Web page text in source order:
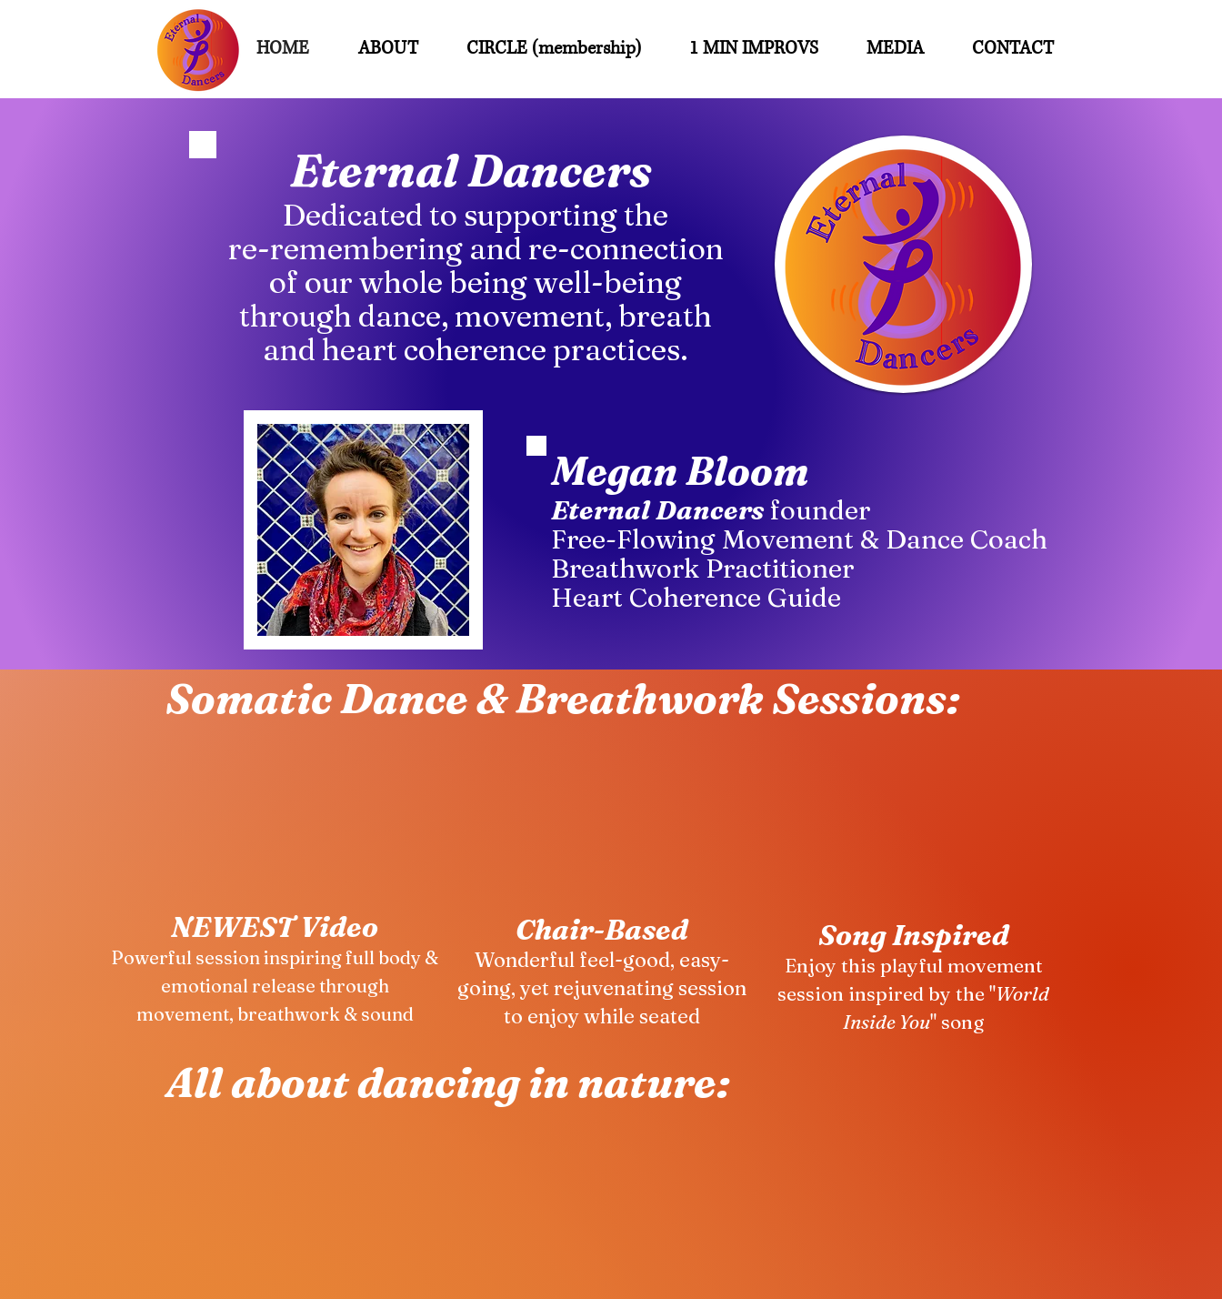
HOME ABOUT CIRCLE (membership) 1 MIN IMPROVS MEDIA CONTACT
Eternal Dancers
Dedicated to supporting the
re-remembering and re-connection
of our whole being well-being
through dance, movement, breath
and heart coherence practices.
Megan Bloom
Eternal Dancersfounder
Free-Flowing Movement & Dance Coach
Breathwork Practitioner
Heart Coherence Guide
Somatic Dance & Breathwork Sessions:
NEWEST Video
Powerful session inspiring full body &
emotional release through
movement, breathwork & sound
Chair-Based
Wonderful feel-good, easy-
going, yet rejuvenating session
to enjoy while seated
Song Inspired
Enjoy this playful movement
session inspired by the "World
Inside You" song
All about dancing in nature: